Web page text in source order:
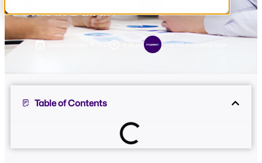
Firms in Dubai?
12:20 pm mazeed Accounting Team
Table of Contents